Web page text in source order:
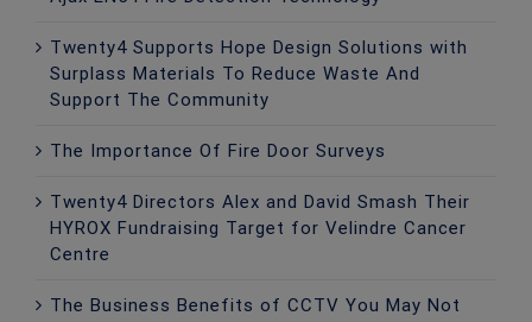
Twenty4 Supports Hope Design Solutions with
Surplass Materials To Reduce Waste And
Support The Community
The Importance Of Fire Door Surveys
Twenty4 Directors Alex and David Smash Their
HYROX Fundraising Target for Velindre Cancer
Centre
The Business Benefits of CCTV You May Not